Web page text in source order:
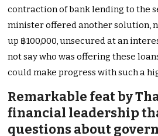
contraction of bank lending to the
minister offered another solution,
up ฿100,000, unsecured at an
not say who was offering these
could make progress with such a
Remarkable feat by
financial leadership
questions about